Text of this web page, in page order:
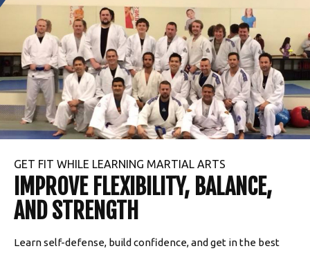
GET FIT WHILE LEARNING MARTIAL ARTS
IMPROVE FLEXIBILITY, BALANCE,
AND STRENGTH
Learn self-defense, build confidence, and get in the best